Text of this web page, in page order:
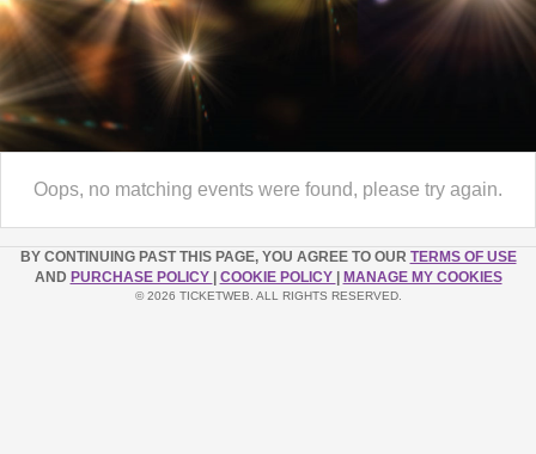
Oops, no matching events were found, please try again.
BY CONTINUING PAST THIS PAGE, YOU AGREE TO OUR TERMS OF USE
AND PURCHASE POLICY COOKIE POLICY MANAGE MY COOKIES
© 2026 TICKETWEB. ALL RIGHTS RESERVED.